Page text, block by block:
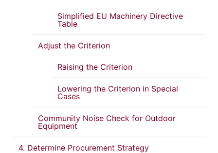
Simplified EU Machinery Directive
Table
Adjust the Criterion
Raising the Criterion
Lowering the Criterion in Special
Cases
Community Noise Check for Outdoor
Equipment
4. Determine Procurement Strategy